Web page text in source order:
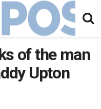
of the man
Upton